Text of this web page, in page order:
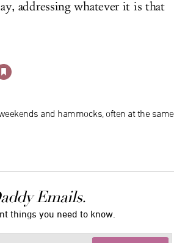
addressing whatever it is that
and hammocks, often at the same
Emails.
things you need to know.